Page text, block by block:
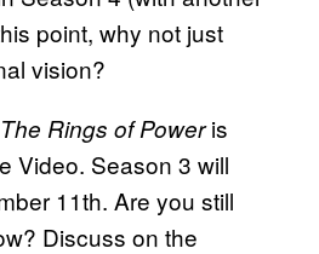
point, why not just
vision?
Rings of Poweris
Video. Season 3 will
11th. Are you still
Discuss on the